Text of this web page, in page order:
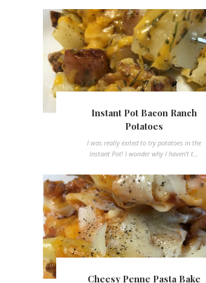
Instant Pot Bacon Ranch
Potatoes
I was really exited to try potatoes in the
Instant Pot! I wonder why I haven't t...
Cheesy Penne Pasta Bake